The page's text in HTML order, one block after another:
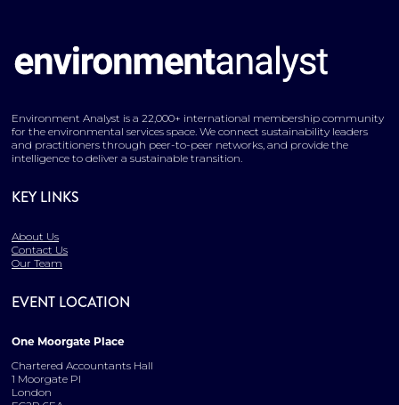
Environment Analyst is a 22,000+ international membership community
for the environmental services space. We connect sustainability leaders
and practitioners through peer-to-peer networks, and provide the
intelligence to deliver a sustainable transition.
KEY LINKS
About Us
Contact Us
Our Team
EVENT LOCATION
One Moorgate Place
Chartered Accountants Hall
1 Moorgate Pl
London